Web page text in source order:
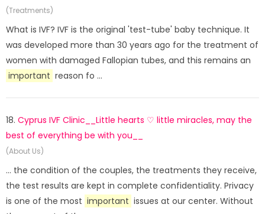
(Treatments)
What is IVF? IVF is the original 'test-tube' baby technique. It
was developed more than 30 years ago for the treatment of
women with damaged Fallopian tubes, and this remains an
important reason fo ...
18. Cyprus IVF Clinic__Little hearts ♡ little miracles, may the
best of everything be with you__
(About Us)
... the condition of the couples, the treatments they receive,
the test results are kept in complete confidentiality. Privacy
is one of the most important issues at our center. Without